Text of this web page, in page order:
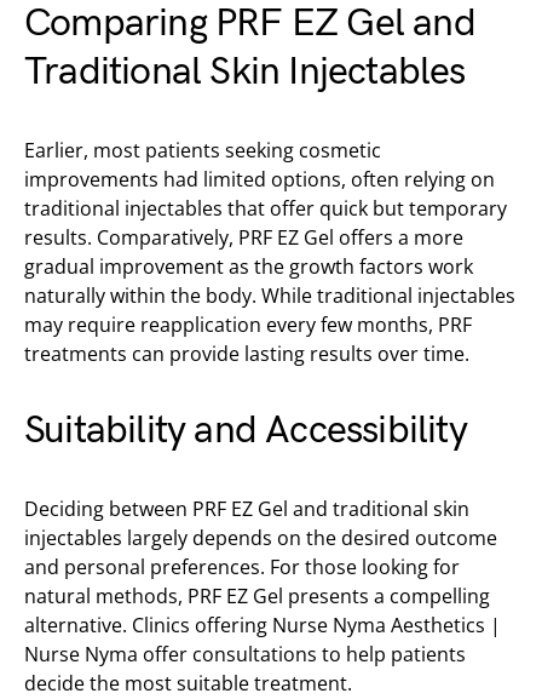
Comparing PRF EZ Gel and
Traditional Skin Injectables
Earlier, most patients seeking cosmetic
improvements had limited options, often relying on
traditional injectables that offer quick but temporary
results. Comparatively, PRF EZ Gel offers a more
gradual improvement as the growth factors work
naturally within the body. While traditional injectables
may require reapplication every few months, PRF
treatments can provide lasting results over time.
Suitability and Accessibility
Deciding between PRF EZ Gel and traditional skin
injectables largely depends on the desired outcome
and personal preferences. For those looking for
natural methods, PRF EZ Gel presents a compelling
alternative. Clinics offering Nurse Nyma Aesthetics |
Nurse Nyma offer consultations to help patients
decide the most suitable treatment.